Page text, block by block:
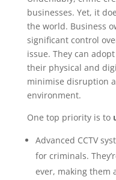
businesses. Yet, it
the world. Business
significant control
issue. They can
their physical and
minimise disruption
environment.
One top priority is to
Advanced CCTV
for criminals.
ever, making them